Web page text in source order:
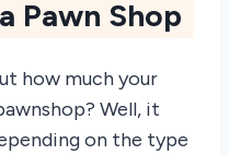
Pawn Shop
how much your
Well, it
on the type